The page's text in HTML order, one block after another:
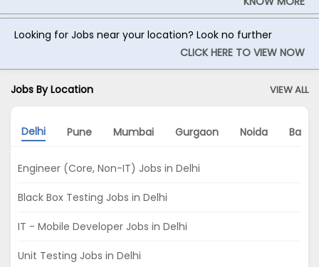
Looking for Jobs near your location? Look no further
CLICK HERE TO VIEW NOW
Jobs By Location VIEW ALL
Delhi Pune Mumbai Gurgaon Noida
Engineer (Core, Non-IT) Jobs in Delhi
Black Box Testing Jobs in Delhi
IT - Mobile Developer Jobs in Delhi
Unit Testing Jobs in Delhi